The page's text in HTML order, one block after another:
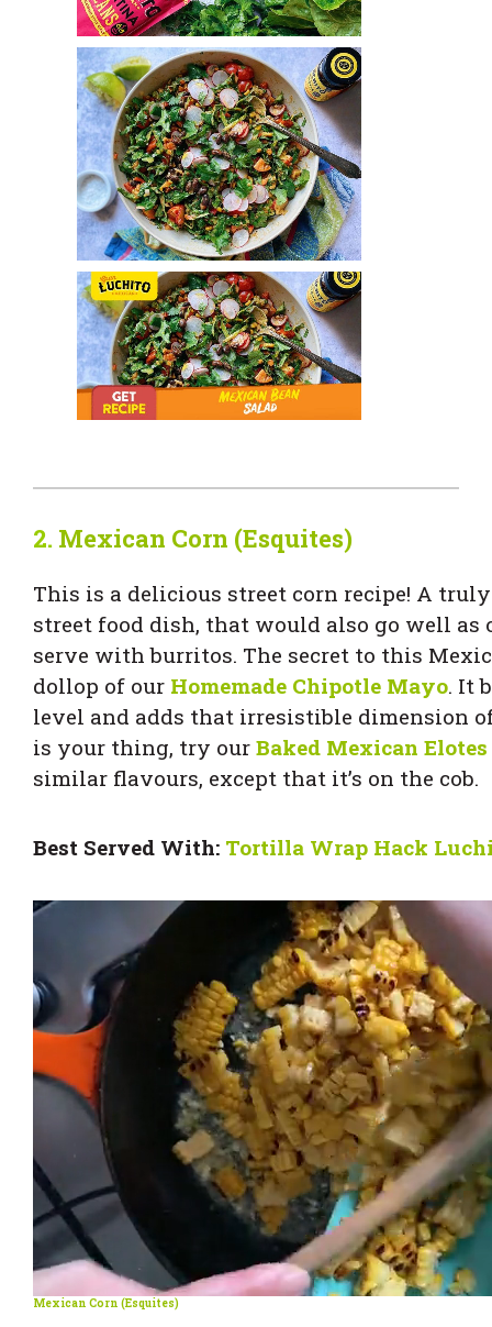
2. Mexican Corn (Esquites)
This is a delicious street corn recipe! A
street food dish, that would also go well as
serve with burritos. The secret to this
dollop of our Homemade Chipotle Mayo. It
level and adds that irresistible dimension
is your thing, try our Baked Mexican Elotes
similar flavours, except that it’s on the cob.
Best Served With: Tortilla Wrap Hack
Mexican Corn (Esquites)